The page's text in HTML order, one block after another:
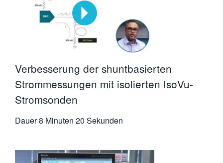
Verbesserung der shuntbasierten
Strommessungen mit isolierten IsoVu-
Stromsonden
Dauer8 Minuten 20 Sekunden